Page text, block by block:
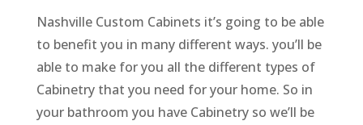
Nashville Custom Cabinets it’s going to be able
to benefit you in many different ways. you’ll be
able to make for you all the different types of
Cabinetry that you need for your home. So in
your bathroom you have Cabinetry so we’ll be